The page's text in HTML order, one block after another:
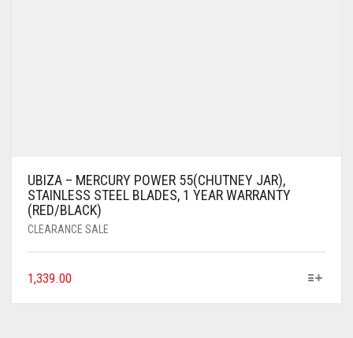
UBIZA – MERCURY POWER 55(CHUTNEY JAR),
STAINLESS STEEL BLADES, 1 YEAR WARRANTY
(RED/BLACK)
CLEARANCE SALE
1,339.00